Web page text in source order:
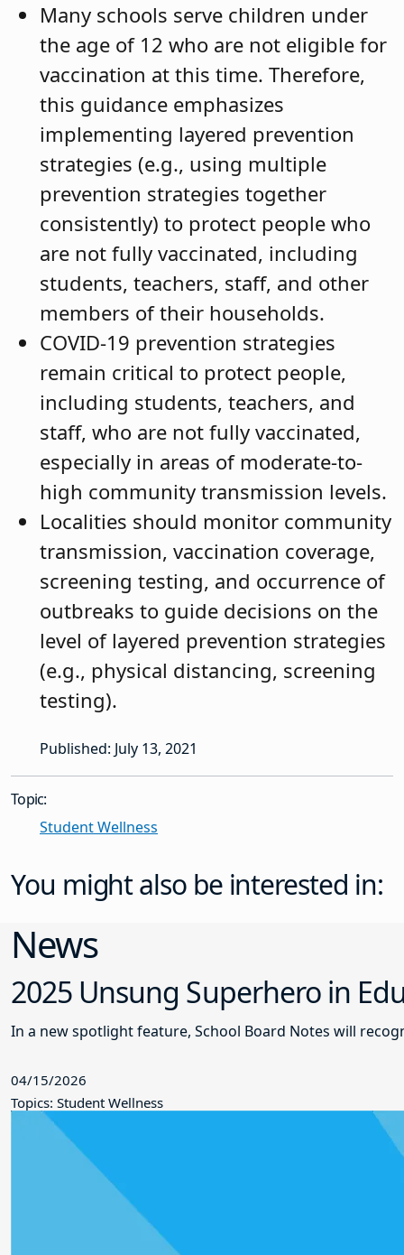
Many schools serve children under
the age of 12 who are not eligible for
vaccination at this time. Therefore,
this guidance emphasizes
implementing layered prevention
strategies (e.g., using multiple
prevention strategies together
consistently) to protect people who
are not fully vaccinated, including
students, teachers, staff, and other
members of their households.
COVID-19 prevention strategies
remain critical to protect people,
including students, teachers, and
staff, who are not fully vaccinated,
especially in areas of moderate-to-
high community transmission levels.
Localities should monitor community
transmission, vaccination coverage,
screening testing, and occurrence of
outbreaks to guide decisions on the
level of layered prevention strategies
(e.g., physical distancing, screening
testing).
Published: July 13, 2021
Topic:
Student Wellness
You might also be interested in:
News
2025 Unsung Superhero in
In a new spotlight feature, School Board Notes will
04/15/2026
Topics: Student Wellness